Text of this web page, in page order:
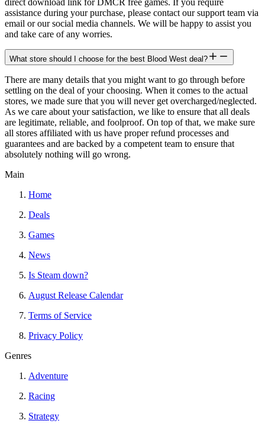
assistance during your purchase, please contact our support team via
email or our social media channels. We will be happy to assist you
and take care of any worries.
What store should I choose for the best Blood West deal?
There are many details that you might want to go through before
settling on the deal of your choosing. When it comes to the actual
stores, we made sure that you will never get overcharged/neglected.
As we care about your satisfaction, we like to ensure that all deals
are legitimate, reliable, and foolproof. On top of that, we make sure
all stores affiliated with us have proper refund processes and
guarantees and are backed by a competent team to ensure that
absolutely nothing will go wrong.
Main
Home
Deals
Games
News
Is Steam down?
August Release Calendar
Terms of Service
Privacy Policy
Genres
Adventure
Racing
Strategy